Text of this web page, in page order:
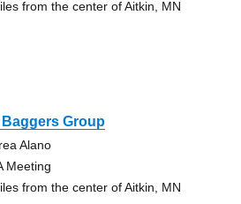
from the center of Aitkin, MN
Baggers Group
Alano
Meeting
from the center of Aitkin, MN